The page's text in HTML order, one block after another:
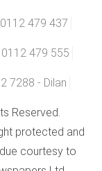
479 437
479 555
7288 - Dilan
Reserved.
protected and
courtesy to